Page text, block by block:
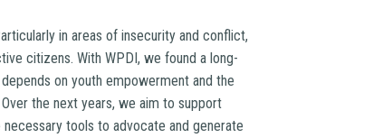
in areas of insecurity and conflict,
citizens. With WPDI, we found a long-
on youth empowerment and the
the next years, we aim to support
tools to advocate and generate